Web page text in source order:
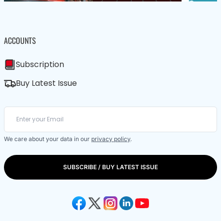
ACCOUNTS
Subscription
Buy Latest Issue
We care about your data in our privacy policy.
SUBSCRIBE / BUY LATEST ISSUE